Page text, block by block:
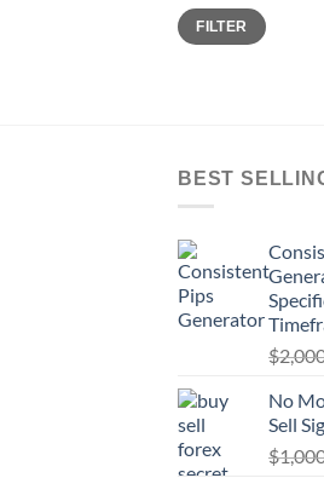
FILTER
BEST
$
No
Sell
$